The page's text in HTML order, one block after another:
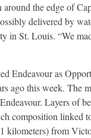
around the edge of
delivered by
in St. Louis. “We
Endeavour as
ago this week. The
Layers of
composition linked
kilometers) from